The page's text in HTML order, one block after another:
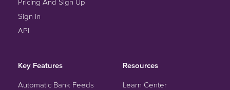
Pricing And Sign Up
Sign In
API
Key Features
Automatic Bank Feeds
Resources
Learn Center